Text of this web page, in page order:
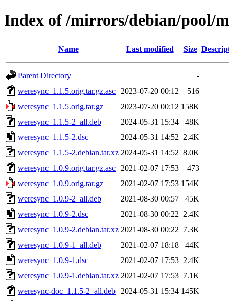
Index of /mirrors/debian/pool/
Name Last modified Size
Parent Directory
-
weresync_1.1.5.orig.tar.gz.asc
2023-07-20 00:12
516
weresync_1.1.5.orig.tar.gz
2023-07-20 00:12 158K
weresync_1.1.5-2_all.deb
2024-05-31 15:34
48K
weresync_1.1.5-2.dsc
2024-05-31 14:52 2.4K
weresync_1.1.5-2.debian.tar.xz 2024-05-31 14:52 8.0K
weresync_1.0.9.orig.tar.gz.asc
2021-02-07 17:53
473
weresync_1.0.9.orig.tar.gz
2021-02-07 17:53 154K
weresync_1.0.9-2_all.deb
2021-08-30 00:57
45K
weresync_1.0.9-2.dsc
2021-08-30 00:22 2.4K
weresync_1.0.9-2.debian.tar.xz 2021-08-30 00:22 7.3K
weresync_1.0.9-1_all.deb
2021-02-07 18:18
44K
weresync_1.0.9-1.dsc
2021-02-07 17:53 2.4K
weresync_1.0.9-1.debian.tar.xz 2021-02-07 17:53 7.1K
weresync-doc_1.1.5-2_all.deb
2024-05-31 15:34 145K